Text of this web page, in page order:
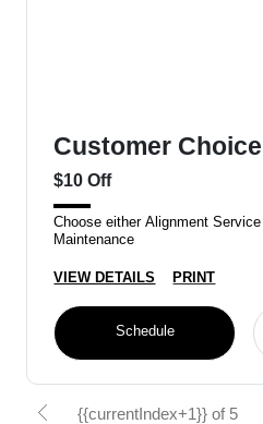
Customer
$10 Off
Choose either Alignment
Maintenance
VIEW DETAILS PRINT
Schedule
{{currentIndex+1}} of 5